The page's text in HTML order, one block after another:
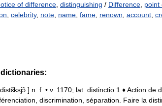
of difference distinguishing / Difference point
celebrity, note name fame renown account
] n. f. • v. 1170; lat. distinctio 1 ♦ Action
discrimination, séparation. Faire la